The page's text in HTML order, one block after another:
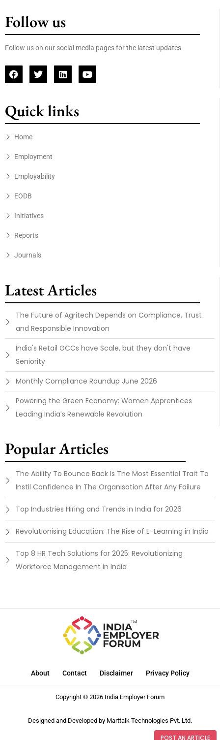
Follow us
Follow us on our social media pages for the latest updates
Quick links
Home
Employment
Employability
EODB
Initiatives
Reports
Journals
Latest Articles
The Future of Agritech Depends on Compliance, Trust
and Responsible Innovation
India's Retail GCCs have Scale, but they don't have
Seniority
Monthly Compliance Roundup June 2026
Powering the Green Economy: Women Apprentices
Leading India’s Renewable Revolution
Popular Articles
The Ability To Bounce Back Is The Most Essential Trait To
Instil Confidence In The Organisation After Any Failure
Top Industries Hiring and Trends in India for 2026
Revolutionising Education: The Rise of E-Learning in India
Top 8 HR Tech Solutions for 2025: Revolutionizing
Workforce Management in India
About Contact Disclaimer Privacy Policy
Copyright © 2026 India Employer Forum
Designed and Developed by Marttalk Technologies Pvt. Ltd.
POST AN ARTICLE